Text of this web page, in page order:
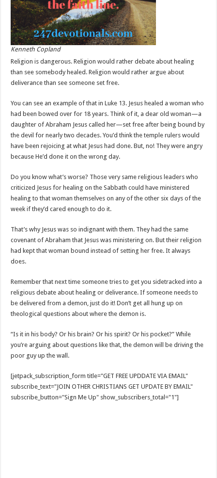
Kenneth Copland
Religion is dangerous. Religion would rather debate about healing
than see somebody healed. Religion would rather argue about
deliverance than see someone set free.
You can see an example of that in Luke 13. Jesus healed a woman who
had been bowed over for 18 years. Think of it, a dear old woman—a
daughter of Abraham Jesus called her—set free after being bound by
the devil for nearly two decades. You’d think the temple rulers would
have been rejoicing at what Jesus had done. But, no! They were angry
because He’d done it on the wrong day.
Do you know what’s worse? Those very same religious leaders who
criticized Jesus for healing on the Sabbath could have ministered
healing to that woman themselves on any of the other six days of the
week if they’d cared enough to do it.
That’s why Jesus was so indignant with them. They had the same
covenant of Abraham that Jesus was ministering on. But their religion
had kept that woman bound instead of setting her free. It always
does.
Remember that next time someone tries to get you sidetracked into a
religious debate about healing or deliverance. If someone needs to
be delivered from a demon, just do it! Don’t get all hung up on
theological questions about where the demon is.
“Is it in his body? Or his brain? Or his spirit? Or his pocket?” While
you’re arguing about questions like that, the demon will be driving the
poor guy up the wall.
[jetpack_subscription_form title="GET FREE UPDDATE VIA EMAIL"
subscribe_text="JOIN OTHER CHRISTIANS GET UPDATE BY EMAIL"
subscribe_button="Sign Me Up" show_subscribers_total="1"]